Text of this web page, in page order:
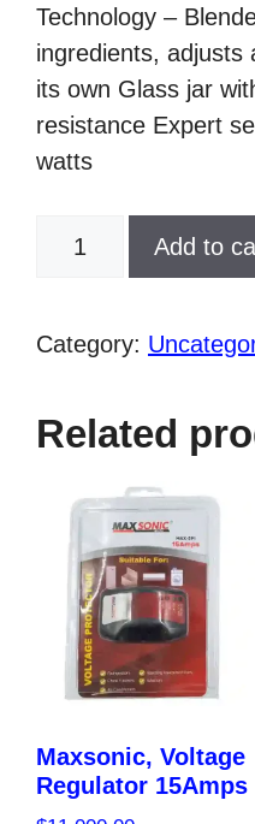
Technology –
ingredients, adjusts
its own Glass jar
resistance Expert
watts
Oster,
Glass
Blender
(1,500
quantity
Add to
Category:
Related
Maxsonic, Voltage
Regulator 15Amps